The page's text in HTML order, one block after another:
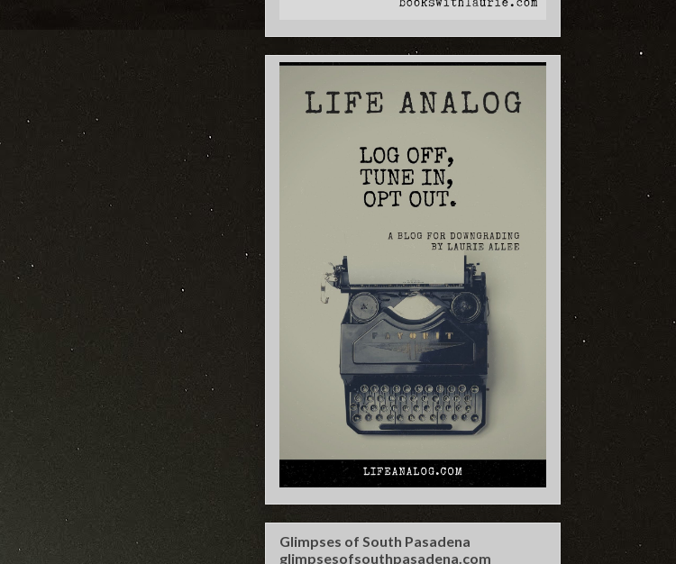
Glimpses of South Pasadena
glimpsesofsouthpasadena.com